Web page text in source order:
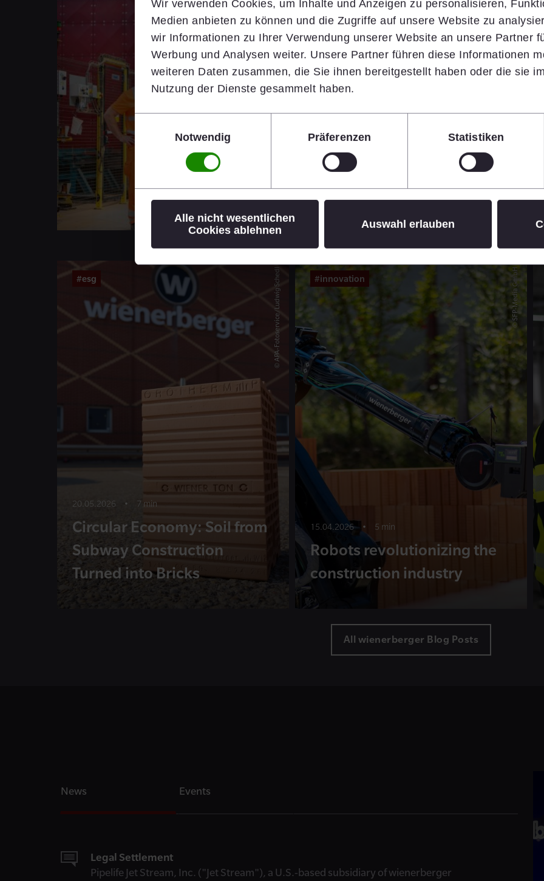
Wir verwenden Cookies, um Inhalte und Anzeigen zu personalisieren,
Medien anbieten zu können und die Zugriffe auf unsere Website zu
wir Informationen zu Ihrer Verwendung unserer Website an unsere Partner
Werbung und Analysen weiter. Unsere Partner führen diese Informationen
weiteren Daten zusammen, die Sie ihnen bereitgestellt haben oder die sie
Nutzung der Dienste gesammelt haben.
Einwilligungsauswahl
Notwendig
Präferenzen Statistiken
Alle nicht wesentlichen
Cookies ablehnen
Auswahl erlauben
© Daniel Hinterramskogler
Safety Starts
Health & Safety is
rely on clear standards,
14.07.2026 • 7 min
© APA-Fotoservice/Ludwig Schedl
#esg
20.05.2026 • 7 min
Circular Economy: Soil from
Subway Construction
Turned into Bricks
© SFP-Media GmbH
#innovation
15.04.2026 • 5 min
Robots revolutionizing the
construction industry
All wienerberger Blog Posts
News Events
Legal Settlement
Pipelife Jet Stream, Inc. ("Jet Stream"), a U.S.-based subsidiary of wienerberger